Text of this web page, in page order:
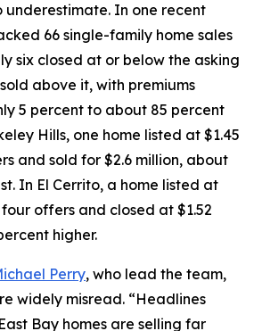
underestimate. In one recent
66 single-family home sales
six closed at or below the asking
above it, with premiums
5 percent to about 85 percent
Hills, one home listed at $1.45
and sold for $2.6 million, about
In El Cerrito, a home listed at
offers and closed at $1.52
higher.
Perry, who lead the team,
widely misread. “Headlines
Bay homes are selling far